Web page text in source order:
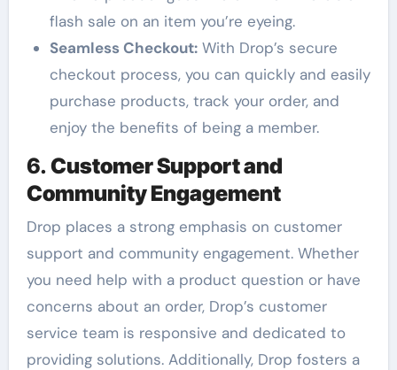
flash sale on an item you’re eyeing.
Seamless Checkout:With Drop’s secure
checkout process, you can quickly and easily
purchase products, track your order, and
enjoy the benefits of being a member.
6. Customer Support and
Community Engagement
Drop places a strong emphasis on customer
support and community engagement. Whether
you need help with a product question or have
concerns about an order, Drop’s customer
service team is responsive and dedicated to
providing solutions. Additionally, Drop fosters a